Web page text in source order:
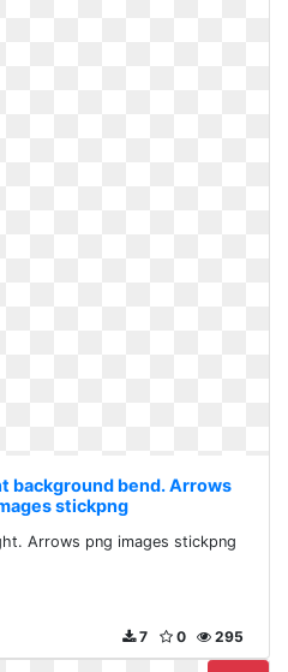
background bend. Arrows
stickpng
Arrows png images stickpng
295
0
7